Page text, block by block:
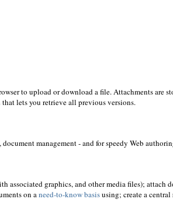
to upload or download a file. Attachments are
lets you retrieve all previous versions.
management - and for speedy Web
associated graphics, and other media files); attach
on aneed-to-know basisusing; create a central